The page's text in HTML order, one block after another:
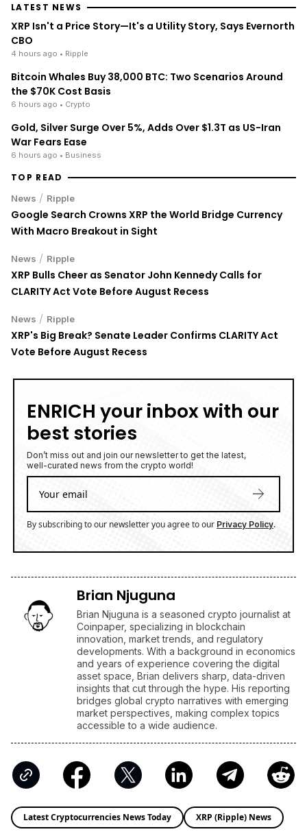
LATEST NEWS
XRP Isn't a Price Story—It's a Utility Story, Says Evernorth
CBO
4 hours ago • Ripple
Bitcoin Whales Buy 38,000 BTC: Two Scenarios Around
the $70K Cost Basis
6 hours ago • Crypto
Gold, Silver Surge Over 5%, Adds Over $1.3T as US-Iran
War Fears Ease
6 hours ago • Business
TOP READ
News / Ripple
Google Search Crowns XRP the World Bridge Currency
With Macro Breakout in Sight
News / Ripple
XRP Bulls Cheer as Senator John Kennedy Calls for
CLARITY Act Vote Before August Recess
News / Ripple
XRP's Big Break? Senate Leader Confirms CLARITY Act
Vote Before August Recess
ENRICH your inbox with our
best stories
Don’t miss out and join our newsletter to get the latest,
well-curated news from the crypto world!
By subscribing to our newsletter you agree to our Privacy Policy.
Brian Njuguna
Brian Njuguna is a seasoned crypto journalist at
Coinpaper, specializing in blockchain
innovation, market trends, and regulatory
developments. With a background in economics
and years of experience covering the digital
asset space, Brian delivers sharp, data-driven
insights that cut through the hype. His reporting
bridges global crypto narratives with emerging
market perspectives, making complex topics
accessible to a wide audience.
Latest Cryptocurrencies News Today XRP (Ripple) News